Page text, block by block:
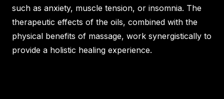
such as anxiety, muscle tension, or insomnia. The
therapeutic effects of the oils, combined with the
physical benefits of massage, work synergistically to
provide a holistic healing experience.